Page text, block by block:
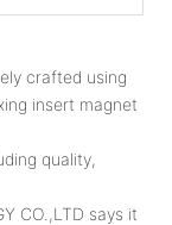
crafted using
insert magnet
quality,
CO.,LTD says it